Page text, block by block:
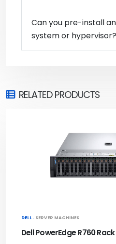
Can you pre-install
system or hypervisor?
RELATED PRODUCTS
DELL · SERVER MACHINES
Dell PowerEdge R760